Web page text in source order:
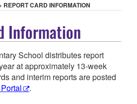
REPORT CARD INFORMATION
Information
School distributes report
at approximately 13-week
and interim reports are posted
.